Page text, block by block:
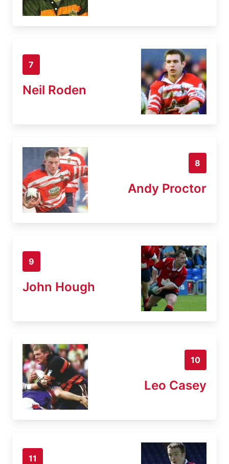
7
Neil Roden
8
Andy Proctor
9
John Hough
10
Leo Casey
11